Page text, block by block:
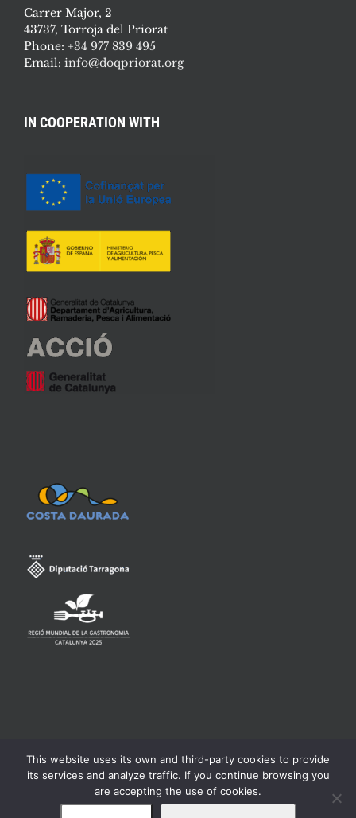
Carrer Major, 2
43737, Torroja del Priorat
Phone: +34 977 839 495
Email: info@doqpriorat.org
IN COOPERATION WITH
Consell Regulador de la Denominació d'Origen Qualificada
Priorat - Legal warning
This website uses its own and third-party cookies to provide
its services and analyze traffic. If you continue browsing you
are accepting the use of cookies.